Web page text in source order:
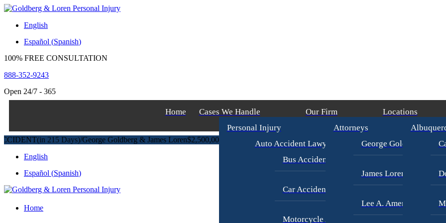
S
c
o
n
t
English
Español (Spanish)
100% FREE CONSULTATION
888-352-9243
Open 24/7 - 365
Home
Cases We Handle
Personal Injury
Auto Accident Lawyer
Bus Accident Lawyer
Car Accident Injury
Motorcycle Accidents
Our Firm
Attorneys
George Goldberg
James Loren
Lee A. Amento
Locations
(in 215 Days)/ George Goldberg & James Loren$2,500,000Pedestrian Accident (in 193 Days) /James Loren $14,000,000
English
Español (Spanish)
Home